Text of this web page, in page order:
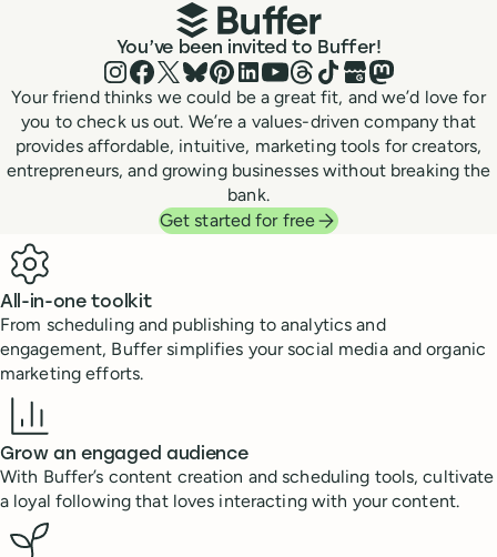
You’ve been invited to Buffer!
Instagram
Facebook
X (Twitter)
Bluesky
Pinterest
LinkedIn
YouTube
Threads
TikTokGoogle Business
Mastodon
Your friend thinks we could be a great fit, and we’d love for
you to check us out. We’re a values-driven company that
provides affordable, intuitive, marketing tools for creators,
entrepreneurs, and growing businesses without breaking the
bank.
Get started for free
Benefits
All-in-one toolkit
From scheduling and publishing to analytics and
engagement, Buffer simplifies your social media and organic
marketing efforts.
Grow an engaged audience
With Buffer’s content creation and scheduling tools, cultivate
a loyal following that loves interacting with your content.